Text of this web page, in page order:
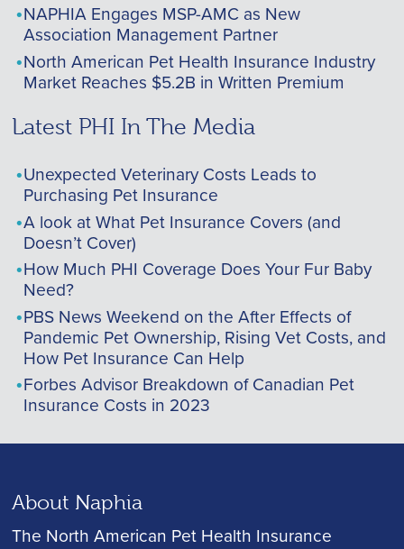
NAPHIA Engages MSP-AMC as New
Association Management Partner
North American Pet Health Insurance Industry
Market Reaches $5.2B in Written Premium
Latest PHI In The Media
Unexpected Veterinary Costs Leads to
Purchasing Pet Insurance
A look at What Pet Insurance Covers (and
Doesn’t Cover)
How Much PHI Coverage Does Your Fur Baby
Need?
PBS News Weekend on the After Effects of
Pandemic Pet Ownership, Rising Vet Costs, and
How Pet Insurance Can Help
Forbes Advisor Breakdown of Canadian Pet
Insurance Costs in 2023
About Naphia
The North American Pet Health Insurance